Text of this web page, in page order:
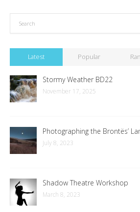
Latest Popular
Stormy Weather BD22
November 17, 2025
Photographing the Brontës’
July 8, 2023
Shadow Theatre Workshop
March 8, 2023